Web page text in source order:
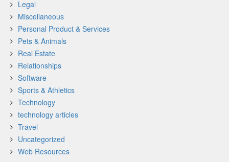
Legal
Miscellaneous
Personal Product & Services
Pets & Animals
Real Estate
Relationships
Software
Sports & Athletics
Technology
technology articles
Travel
Uncategorized
Web Resources